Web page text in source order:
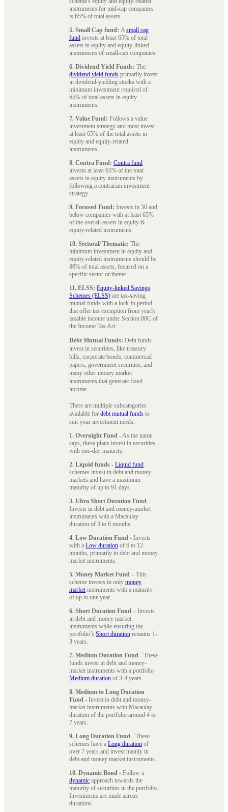
instruments for mid-cap companies
is 65% of total assets.
5. Small Cap fund: Asmall cap
fund invests at least 65% of total
assets in equity and equity-linked
instruments of small-cap companies.
6. Dividend Yield Funds: The
dividend yield funds primarily invest
in dividend-yielding stocks with a
minimum investment required of
65% of total assets in equity
instruments.
7. Value Fund: Follows a value
investment strategy and must invest
at least 65% of the total assets in
equity and equity-related
instruments.
8. Contra Fund: Contra fund
invests at least 65% of the total
assets in equity instruments by
following a contrarian investment
strategy.
9. Focused Fund: Invests in 30 and
below companies with at least 65%
of the overall assets in equity &
equity-related instruments.
10. Sectoral/ Thematic: The
minimum investment in equity and
equity-related instruments should be
80% of total assets, focused on a
specific sector or theme.
11. ELSS: Equity-linked Savings
Schemes (ELSS) are tax-saving
mutual funds with a lock-in period
that offer tax exemption from yearly
taxable income under Section 80C of
the Income Tax Act.
Debt Mutual Funds: Debt funds
invest in securities, like treasury
bills, corporate bonds, commercial
papers, government securities, and
many other money market
instruments that generate fixed
income.
There are multiple subcategories
available for debt mutual funds to
suit your investment needs:
1. Overnight Fund - As the name
says, these plans invest in securities
with one-day maturity.
2. Liquid funds - Liquid fund
schemes invest in debt and money
markets and have a maximum
maturity of up to 91 days.
3. Ultra Short Duration Fund –
Invests in debt and money-market
instruments with a Macaulay
duration of 3 to 6 months.
4. Low Duration Fund - Invests
with a Low duration of 6 to 12
months, primarily in debt and money
market instruments.
5. Money Market Fund – This
scheme invests in only money
marketinstruments with a maturity
of up to one year.
6. Short Duration Fund – Invests
in debt and money market
instruments while ensuring the
portfolio’s Short duration remains 1-
3 years.
7. Medium Duration Fund - These
funds invest in debt and money-
market instruments with a portfolio
Medium duration of 3-4 years.
8. Medium to Long Duration
Fund - Invest in debt and money-
market instruments with Macaulay
duration of the portfolio around 4 to
7 years.
9. Long Duration Fund - These
schemes have a Long duration of
over 7 years and invest mainly in
debt and money market instruments.
10. Dynamic Bond - Follow a
dynamic approach towards the
maturity of securities in the portfolio.
Investments are made across
durations.